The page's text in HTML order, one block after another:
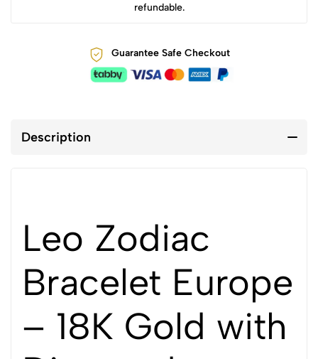
refundable.
Guarantee Safe Checkout
Description
Leo Zodiac
Bracelet Europe
– 18K Gold with